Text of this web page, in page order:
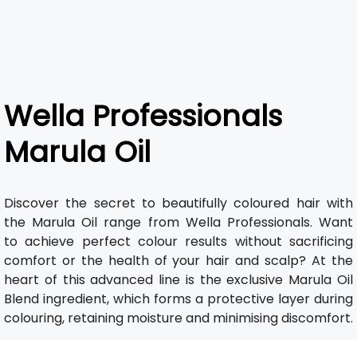
Wella Professionals
Marula Oil
Discover the secret to beautifully coloured hair with
the Marula Oil range from Wella Professionals. Want
to achieve perfect colour results without sacrificing
comfort or the health of your hair and scalp? At the
heart of this advanced line is the exclusive Marula Oil
Blend ingredient, which forms a protective layer during
colouring, retaining moisture and minimising discomfort.